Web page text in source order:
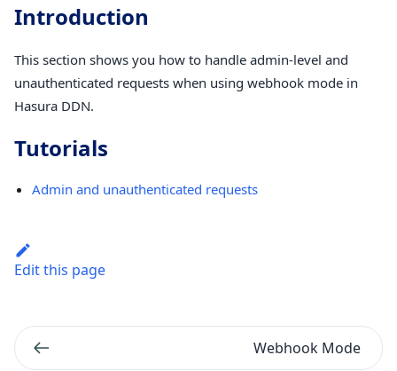
Introduction
This section shows you how to handle admin-level and
unauthenticated requests when using webhook mode in
Hasura DDN.
Tutorials
Admin and unauthenticated requests
Edit this page
Webhook Mode